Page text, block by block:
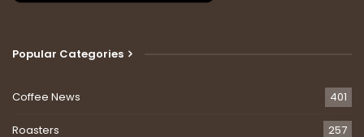
Popular Categories
Coffee News 401
Roasters 257